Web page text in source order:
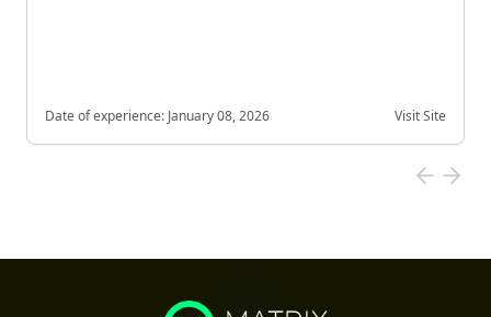
Date of experience: January 08, 2026 Visit Site